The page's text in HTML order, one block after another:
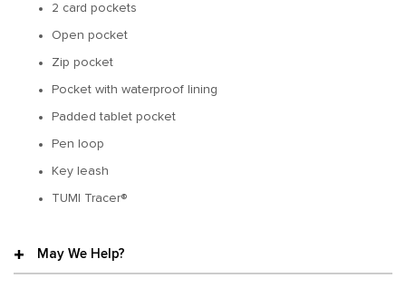
2 card pockets
Open pocket
Zip pocket
Pocket with waterproof lining
Padded tablet pocket
Pen loop
Key leash
TUMI Tracer®
May We Help?